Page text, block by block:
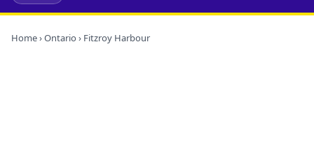
Home›Ontario › Fitzroy Harbour